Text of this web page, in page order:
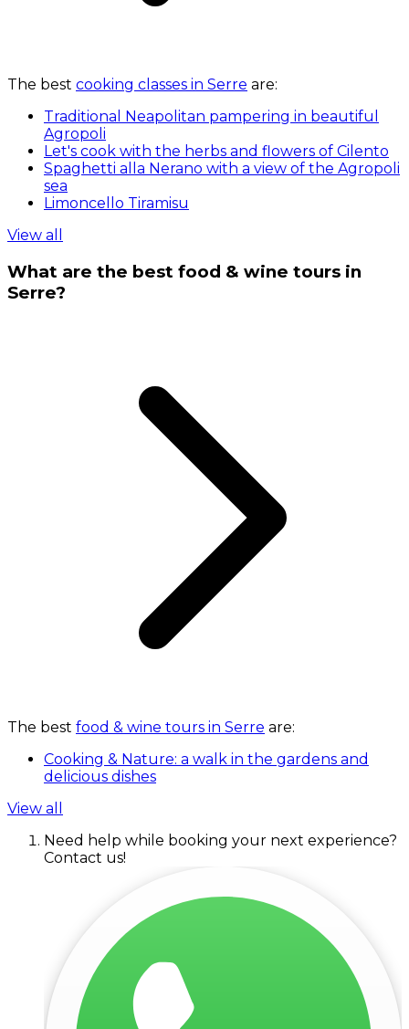
The best cooking classes in Serre are:
Traditional Neapolitan pampering in beautiful
Agropoli
Let's cook with the herbs and flowers of Cilento
Spaghetti alla Nerano with a view of the Agropoli
sea
Limoncello Tiramisu
View all
What are the best food & wine tours in
Serre?
The best food & wine tours in Serre are:
Cooking & Nature: a walk in the gardens and
delicious dishes
View all
Need help while booking your next experience?
Contact us!